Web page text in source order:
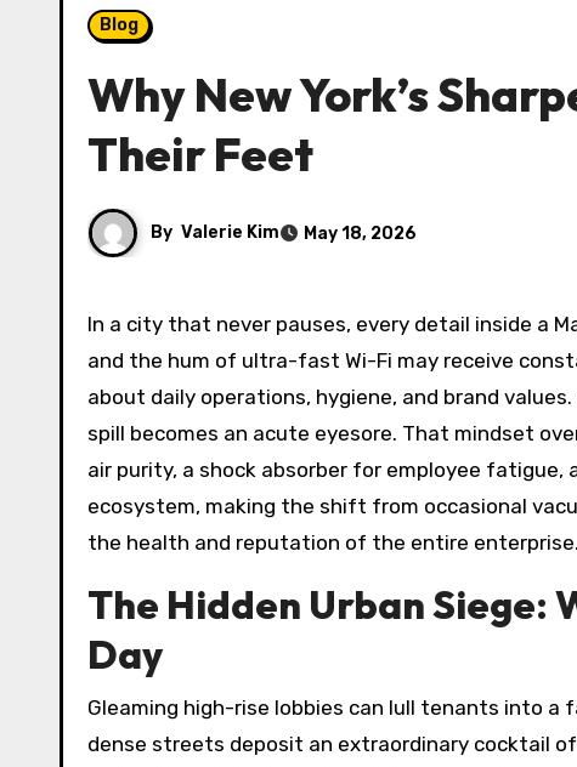
Blog
Why New York’s
Their Feet
By Valerie Kim May 18, 2026
In a city that never pauses, every detail inside a Manhattan conference room or a Brooklyn co-working space sends a signal. The gleam of a glass desk
and the hum of ultra-fast Wi-Fi may receive
about daily operations, hygiene, and brand
spill becomes an acute eyesore. That mindset
air purity, a shock absorber for employee fatigue,
ecosystem, making the shift from occasional
the health and reputation of the entire enterprise.
The Hidden Urban Siege:
Day
Gleaming high-rise lobbies can lull tenants into a
dense streets deposit an extraordinary cocktail